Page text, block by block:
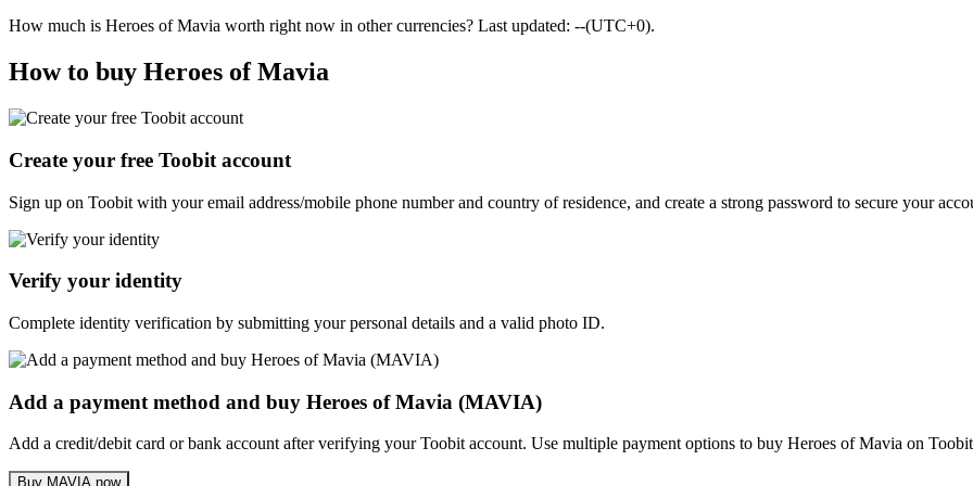
How much is Heroes of Mavia worth right now in other currencies? Last updated: --(UTC+0).
How to buy Heroes of Mavia
Create your free Toobit account
Sign up on Toobit with your email address/mobile phone number and country of residence, and create a strong password to secure your
Verify your identity
Complete identity verification by submitting your personal details and a valid photo ID.
Add a payment method and buy Heroes of Mavia (MAVIA)
Add a credit/debit card or bank account after verifying your Toobit account. Use multiple payment options to buy Heroes of Mavia on
Buy MAVIA now